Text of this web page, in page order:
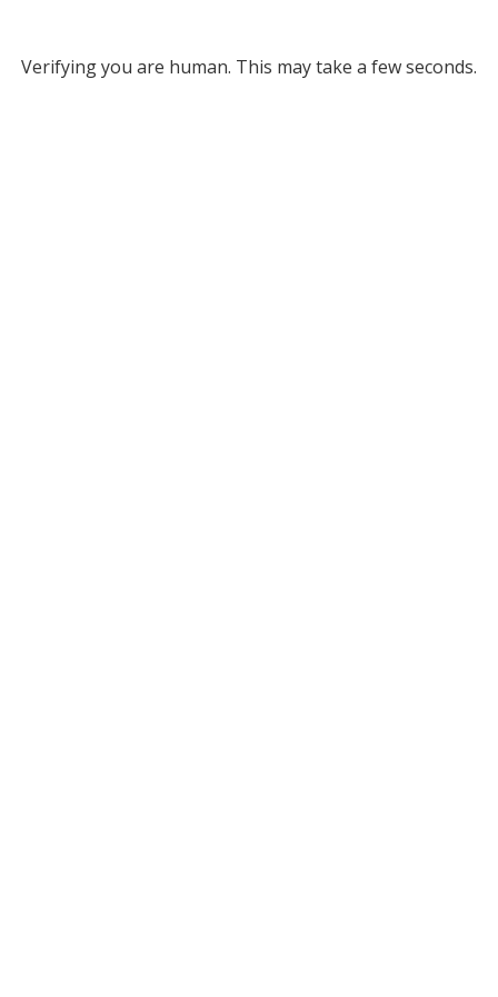
Verifying you are human. This may take a few seconds.